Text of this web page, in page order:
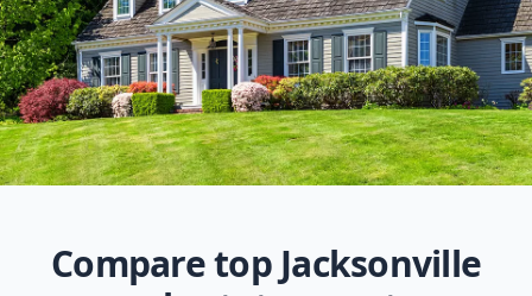
Compare top Jacksonville